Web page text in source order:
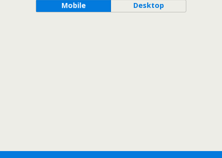
Mobile Desktop